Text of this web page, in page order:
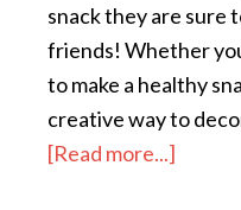
snack they are sure
friends! Whether
to make a healthy
creative way to
[Read more...]